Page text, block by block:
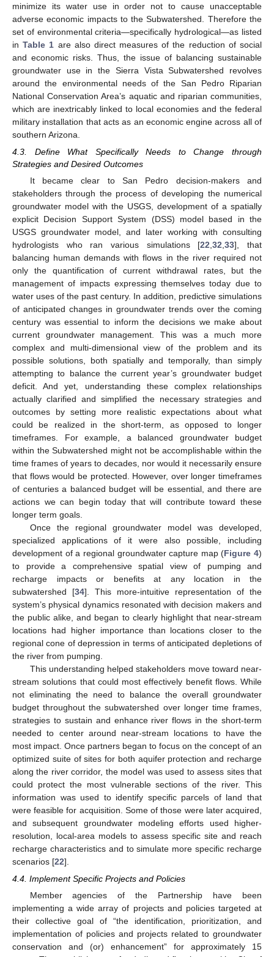
minimize its water use in order not to cause unacceptable
adverse economic impacts to the Subwatershed. Therefore the
set of environmental criteria—specifically hydrological—as listed
inTable 1 are also direct measures of the reduction of social
and economic risks. Thus, the issue of balancing sustainable
groundwater use in the Sierra Vista Subwatershed revolves
around the environmental needs of the San Pedro Riparian
National Conservation Area’s aquatic and riparian communities,
which are inextricably linked to local economies and the federal
military installation that acts as an economic engine across all of
southern Arizona.
4.3. Define What Specifically Needs to Change through
Strategies and Desired Outcomes
It became clear to San Pedro decision-makers and
stakeholders through the process of developing the numerical
groundwater model with the USGS, development of a spatially
explicit Decision Support System (DSS) model based in the
USGS groundwater model, and later working with consulting
hydrologists who ran various simulations [22 ,32 ,33], that
balancing human demands with flows in the river required not
only the quantification of current withdrawal rates, but the
management of impacts expressing themselves today due to
water uses of the past century. In addition, predictive simulations
of anticipated changes in groundwater trends over the coming
century was essential to inform the decisions we make about
current groundwater management. This was a much more
complex and multi-dimensional view of the problem and its
possible solutions, both spatially and temporally, than simply
attempting to balance the current year’s groundwater budget
deficit. And yet, understanding these complex relationships
actually clarified and simplified the necessary strategies and
outcomes by setting more realistic expectations about what
could be realized in the short-term, as opposed to longer
timeframes. For example, a balanced groundwater budget
within the Subwatershed might not be accomplishable within the
time frames of years to decades, nor would it necessarily ensure
that flows would be protected. However, over longer timeframes
of centuries a balanced budget will be essential, and there are
actions we can begin today that will contribute toward these
longer term goals.
Once the regional groundwater model was developed,
specialized applications of it were also possible, including
development of a regional groundwater capture map (Figure 4)
to provide a comprehensive spatial view of pumping and
recharge impacts or benefits at any location in the
subwatershed [34]. This more-intuitive representation of the
system’s physical dynamics resonated with decision makers and
the public alike, and began to clearly highlight that near-stream
locations had higher importance than locations closer to the
regional cone of depression in terms of anticipated depletions of
the river from pumping.
This understanding helped stakeholders move toward near-
stream solutions that could most effectively benefit flows. While
not eliminating the need to balance the overall groundwater
budget throughout the subwatershed over longer time frames,
strategies to sustain and enhance river flows in the short-term
needed to center around near-stream locations to have the
most impact. Once partners began to focus on the concept of an
optimized suite of sites for both aquifer protection and recharge
along the river corridor, the model was used to assess sites that
could protect the most vulnerable sections of the river. This
information was used to identify specific parcels of land that
were feasible for acquisition. Some of those were later acquired,
and subsequent groundwater modeling efforts used higher-
resolution, local-area models to assess specific site and reach
recharge characteristics and to simulate more specific recharge
scenarios [22].
4.4. Implement Specific Projects and Policies
Member agencies of the Partnership have been
implementing a wide array of projects and policies targeted at
their collective goal of “the identification, prioritization, and
implementation of policies and projects related to groundwater
conservation and (or) enhancement” for approximately 15